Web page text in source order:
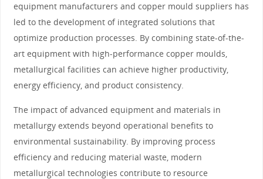
equipment manufacturers and copper mould suppliers has
led to the development of integrated solutions that
optimize production processes. By combining state-of-the-
art equipment with high-performance copper moulds,
metallurgical facilities can achieve higher productivity,
energy efficiency, and product consistency.
The impact of advanced equipment and materials in
metallurgy extends beyond operational benefits to
environmental sustainability. By improving process
efficiency and reducing material waste, modern
metallurgical technologies contribute to resource